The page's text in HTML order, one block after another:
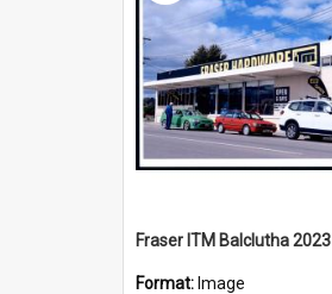
Fraser ITM Balclutha 2023
Format: Image